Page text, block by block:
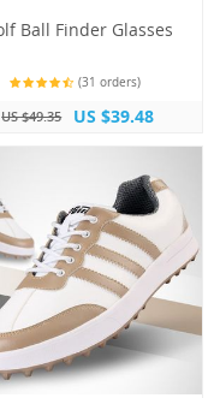
Ball Finder Glasses
(31 orders)
US $49.35 US $39.48